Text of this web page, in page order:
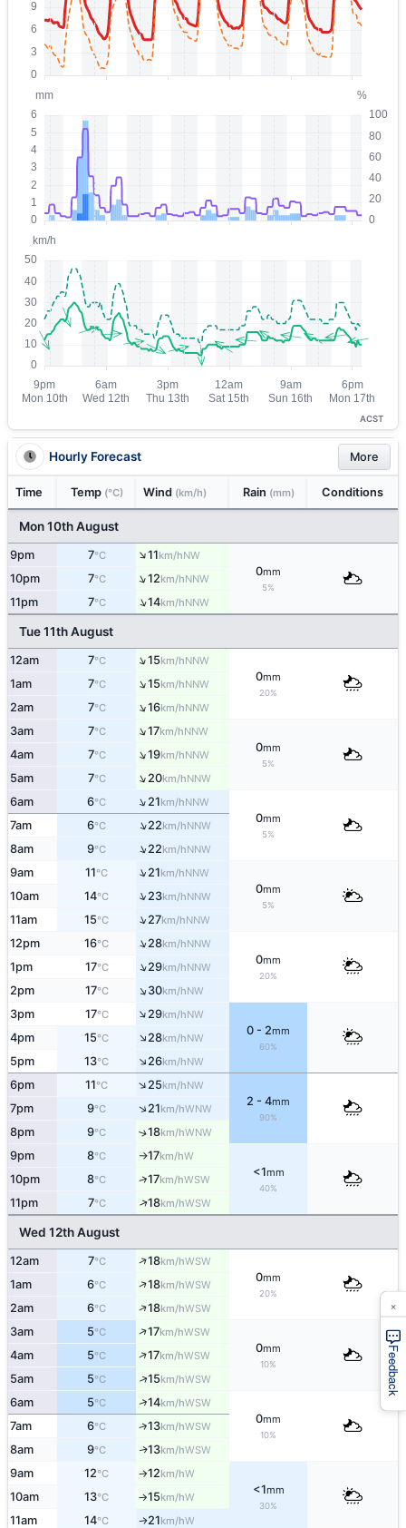
ACST
Hourly Forecast More
Time Temp (°C) Wind (km/h) Rain (mm) Conditions
Mon 10th August
9pm 7°C ↑11km/hNW
0mm
5%
10pm 7°C ↑12km/hNNW
11pm 7°C ↑14km/hNNW
Tue 11th August
12am 7°C ↑15km/hNNW
0mm
20%
1am 7°C ↑15km/hNNW
2am 7°C ↑16km/hNNW
3am 7°C ↑17km/hNNW
0mm
5%
4am 7°C ↑19km/hNNW
5am 7°C ↑20km/hNNW
6am 6°C ↑21km/hNNW
0mm
5%
7am 6°C ↑22km/hNNW
8am 9°C ↑22km/hNNW
9am 11°C ↑21km/hNNW
0mm
5%
10am 14°C ↑23km/hNNW
11am 15°C ↑27km/hNNW
12pm 16°C ↑28km/hNNW
0mm
20%
1pm 17°C ↑29km/hNNW
2pm 17°C ↑30km/hNW
3pm 17°C ↑29km/hNW
0 - 2mm
60%
4pm 15°C ↑28km/hNW
5pm 13°C ↑26km/hNW
6pm 11°C ↑25km/hNW
2 - 4mm
90%
7pm 9°C ↑21km/hWNW
8pm 9°C ↑18km/hWNW
9pm 8°C ↑17km/hW
<1mm
40%
10pm 8°C ↑17km/hWSW
11pm 7°C ↑18km/hWSW
Wed 12th August
12am 7°C ↑18km/hWSW
0mm
20%
1am 6°C ↑18km/hWSW
2am 6°C ↑18km/hWSW
3am 5°C ↑17km/hWSW
0mm
10%
4am 5°C ↑17km/hWSW
5am 5°C ↑15km/hWSW
6am 5°C ↑14km/hWSW
0mm
10%
7am 6°C ↑13km/hWSW
8am 9°C ↑13km/hWSW
9am 12°C ↑12km/hW
<1mm
30%
10am 13°C ↑15km/hW
11am 14°C ↑21km/hW
Feedback
×